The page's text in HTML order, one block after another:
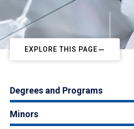
EXPLORE THIS PAGE
Degrees and Programs
Minors